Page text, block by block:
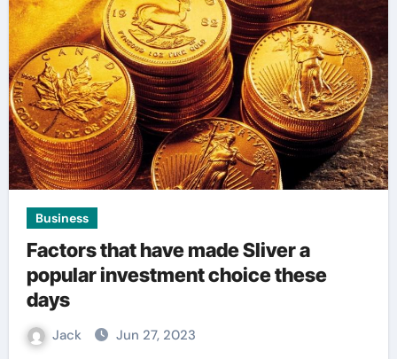
Business
Factors that have made Sliver a
popular investment choice these
days
Jack Jun 27, 2023